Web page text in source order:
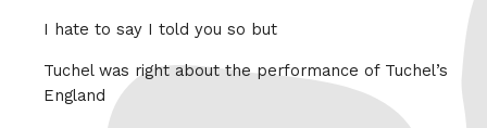
I hate to say I told you so but
Tuchel was right about the performance of Tuchel’s
England